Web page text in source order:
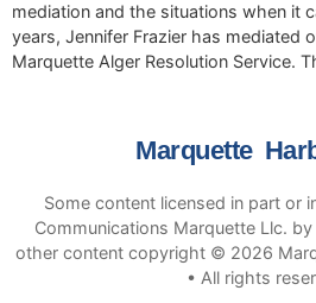
mediation and the situations when it
years, Jennifer Frazier has mediated
Marquette Alger Resolution Service.
Marquette
Some content licensed in part or
Communications Marquette Llc.
other content copyright © 2026
• All rights